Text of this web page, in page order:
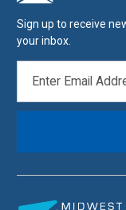
Sign up to receive
your inbox.
ADDRESS